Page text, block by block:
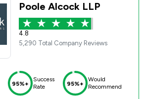
Poole Alcock LLP
4.8
5,290 Total Company Reviews
95%+
Success
Rate
95%+
Would
Recommend